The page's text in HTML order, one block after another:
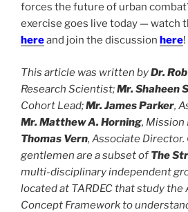
forces the future of urban
exercise goes live today — watch
hereand join the discussion here!
This article was written byDr.
Research Scientist;Mr. Shaheen
Cohort Lead;Mr. James Parker,
Mr. Matthew A. Horning, Mission
Thomas Vern, Associate
gentlemen are a subset ofThe
multi-disciplinary independent
located at TARDEC that study the
Concept Framework to